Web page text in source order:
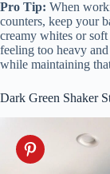
Pro Tip: When
counters, keep your
creamy whites or
feeling too heavy
while maintaining
Dark Green Shaker